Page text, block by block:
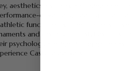
aesthetics also play an undeniable
driven engineering. Their
functionality. The minimalistic
and casual club matches. This
psychological edge during
Castore delivers.